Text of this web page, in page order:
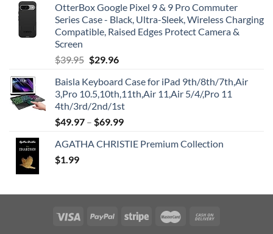
OtterBox Google Pixel 9 & 9 Pro Commuter
Series Case - Black, Ultra-Sleek, Wireless Charging
Compatible, Raised Edges Protect Camera &
Screen
$39.95 Original
was:
$39.95.
$29.96Current
is:
$29.96.
Baisla Keyboard Case for iPad 9th/8th/7th,Air
3,Pro 10.5,10th,11th,Air 11,Air 5/4/,Pro 11
4th/3rd/2nd/1st
$49.97 – $69.99
AGATHA CHRISTIE Premium Collection
$1.99